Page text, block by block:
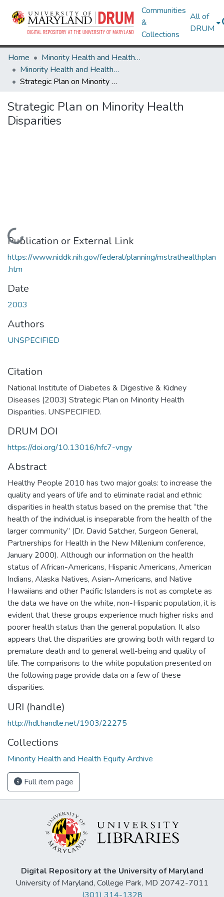
Communities
&
Collections
All of
DRUM
Home
Minority Health and Health Equity Archive
Minority Health and Health Equity Archive
Strategic Plan on Minority Health Disparities
Strategic Plan on Minority Health
Disparities
Loading...
Publication or External Link
https://www.niddk.nih.gov/federal/planning/mstrathealthplan
.htm
Date
2003
Authors
UNSPECIFIED
Citation
National Institute of Diabetes & Digestive & Kidney
Diseases (2003) Strategic Plan on Minority Health
Disparities. UNSPECIFIED.
DRUM DOI
https://doi.org/10.13016/hfc7-vngy
Abstract
Healthy People 2010 has two major goals: to increase the
quality and years of life and to eliminate racial and ethnic
disparities in health status based on the premise that “the
health of the individual is inseparable from the health of the
larger community” (Dr. David Satcher, Surgeon General,
Partnerships for Health in the New Millenium conference,
January 2000). Although our information on the health
status of African-Americans, Hispanic Americans, American
Indians, Alaska Natives, Asian-Americans, and Native
Hawaiians and other Pacific Islanders is not as complete as
the data we have on the white, non-Hispanic population, it is
evident that these groups experience much higher risks and
poorer health status than the general population. It also
appears that the disparities are growing both with regard to
premature death and to general well-being and quality of
life. The comparisons to the white population presented on
the following page provide data on a few of these
disparities.
URI (handle)
http://hdl.handle.net/1903/22275
Collections
Minority Health and Health Equity Archive
Full item page
Digital Repository at the University of Maryland
University of Maryland, College Park, MD 20742-7011